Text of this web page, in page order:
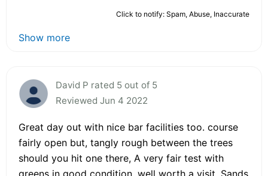
Click to notify: Spam, Abuse, Inaccurate
Show more
David P rated 5 out of 5
Reviewed Jun 4 2022
Great day out with nice bar facilities too. course
fairly open but, tangly rough between the trees
should you hit one there, A very fair test with
greens in good condition. well worth a visit. Sands